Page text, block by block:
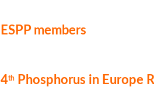
ESPP members
4th Phosphorus in Europe